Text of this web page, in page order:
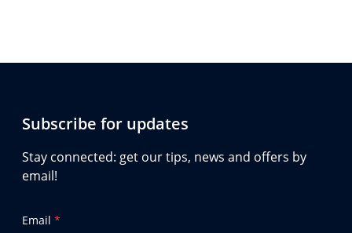
Subscribe for updates
Stay connected: get our tips, news and offers by
email!
Email *